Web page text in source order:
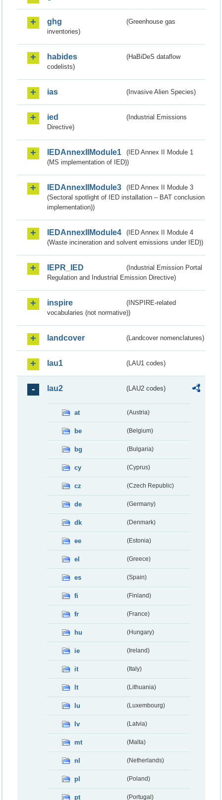
ghg
(Greenhouse gas
inventories)
habides
(HaBiDeS dataflow
codelists)
ias (Invasive Alien Species)
ied
(Industrial Emissions
Directive)
IEDAnnexIIModule1
(IED Annex II Module 1
(MS implementation of IED))
IEDAnnexIIModule3
(IED Annex II Module 3
(Sectoral spotlight of IED installation – BAT conclusion
implementation))
IEDAnnexIIModule4
(IED Annex II Module 4
(Waste incineration and solvent emissions under IED))
IEPR_IED
(Industrial Emission Portal
Regulation and Industrial Emission Directive)
inspire
(INSPIRE-related
vocabularies (not normative))
landcover (Landcover nomenclatures)
lau1 (LAU1 codes)
lau2 (LAU2 codes)
at (Austria)
be (Belgium)
bg (Bulgaria)
cy (Cyprus)
cz (Czech Republic)
de (Germany)
dk (Denmark)
ee (Estonia)
el (Greece)
es (Spain)
fi (Finland)
fr (France)
hu (Hungary)
ie (Ireland)
it (Italy)
lt (Lithuania)
lu (Luxembourg)
lv (Latvia)
mt (Malta)
nl (Netherlands)
pl (Poland)
pt (Portugal)